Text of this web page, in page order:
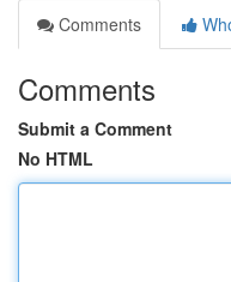
Comments
Comments
Submit a Comment
No HTML